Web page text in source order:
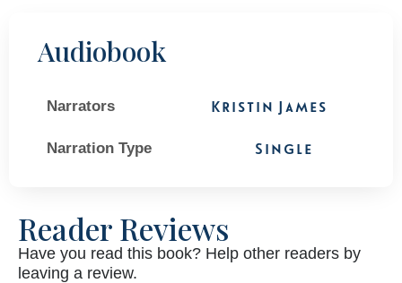
Audiobook
Narrators Kristin James
Narration Type Single
Reader Reviews
Have you read this book? Help other readers by
leaving a review.